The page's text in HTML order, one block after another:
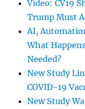
Video: CV19
Trump Must
AI,
What
Needed?
New Study
COVID-19
New Study